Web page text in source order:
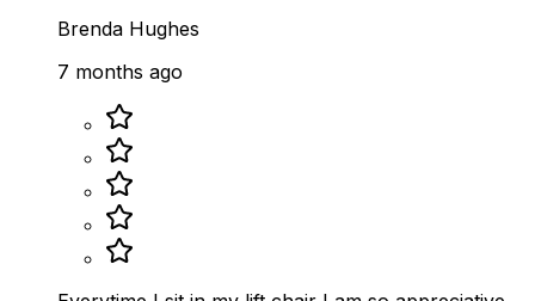
Brenda Hughes
7 months ago